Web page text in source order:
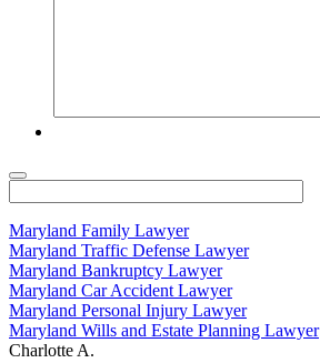
Maryland Family Lawyer
Maryland Traffic Defense Lawyer
Maryland Bankruptcy Lawyer
Maryland Car Accident Lawyer
Maryland Personal Injury Lawyer
Maryland Wills and Estate Planning Lawyer
Charlotte A.